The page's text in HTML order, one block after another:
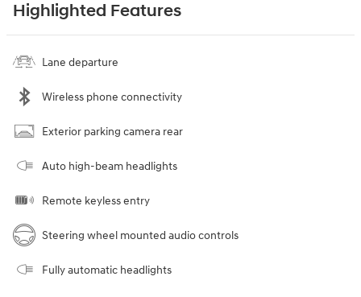
Highlighted Features
Lane departure
Wireless phone connectivity
Exterior parking camera rear
Auto high-beam headlights
Remote keyless entry
Steering wheel mounted audio controls
Fully automatic headlights